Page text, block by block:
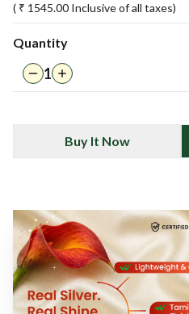
( ₹ 1545.00 Inclusive of all taxes)
Quantity
1
Buy It Now